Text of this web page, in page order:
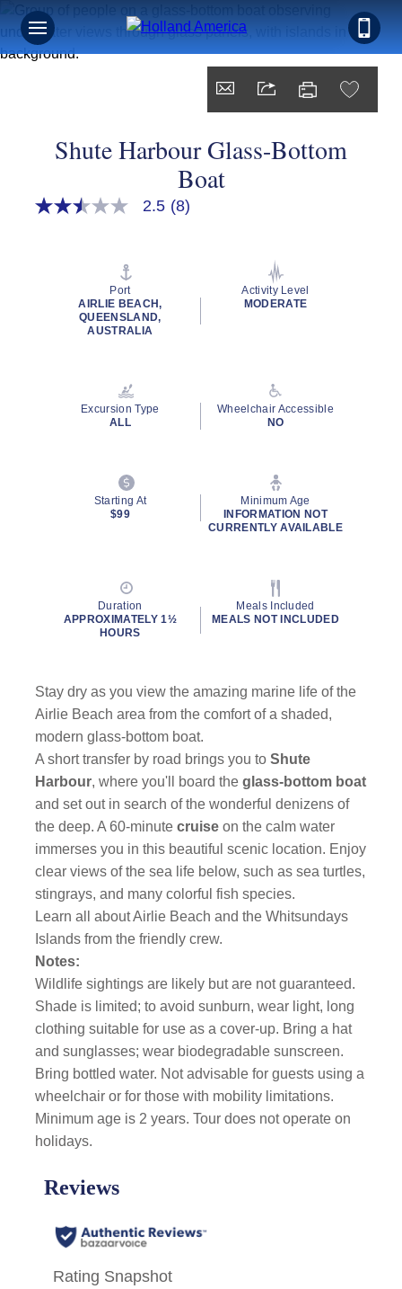
Shute Harbour Glass-Bottom
Boat
2.5
2.5 (8)
Port
AIRLIE BEACH,
QUEENSLAND,
AUSTRALIA
Activity Level
MODERATE
Excursion Type
ALL
Wheelchair Accessible
NO
Starting At
$99
Minimum Age
INFORMATION NOT
CURRENTLY AVAILABLE
Duration
APPROXIMATELY 1½
HOURS
Meals Included
MEALS NOT INCLUDED
Stay dry as you view the amazing marine life of the
Airlie Beach area from the comfort of a shaded,
modern glass-bottom boat.
A short transfer by road brings you toShute
Harbour, where you'll board theglass-bottom boat
and set out in search of the wonderful denizens of
the deep. A 60-minutecruise on the calm water
immerses you in this beautiful scenic location. Enjoy
clear views of the sea life below, such as sea turtles,
stingrays, and many colorful fish species.
Learn all about Airlie Beach and the Whitsundays
Islands from the friendly crew.
Notes:
Wildlife sightings are likely but are not guaranteed.
Shade is limited; to avoid sunburn, wear light, long
clothing suitable for use as a cover-up. Bring a hat
and sunglasses; wear biodegradable sunscreen.
Bring bottled water. Not advisable for guests using a
wheelchair or for those with mobility limitations.
Minimum age is 2 years. Tour does not operate on
holidays.